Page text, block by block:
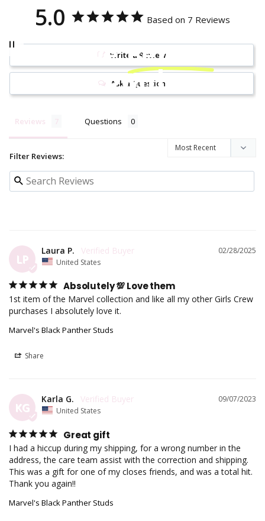
Be brave.Be bold.Be
your own hero.
5.0 Based on 7 Reviews
Write a Review
Ask a Question
Reviews Questions
Filter Reviews:
LP
02/28/2025
Laura P.
United States
Absolutely 💯 Love them
1st item of the Marvel collection and like all my other Girls Crew
purchases I absolutely love it.
Marvel's Black Panther Studs
Share
KG
09/07/2023
Karla G.
United States
Great gift
I had a hiccup during my shipping, for a wrong number in the
address, the care team assist with the correction and shipping.
This was a gift for one of my closes friends, and was a total hit.
Thank you again!!
Marvel's Black Panther Studs